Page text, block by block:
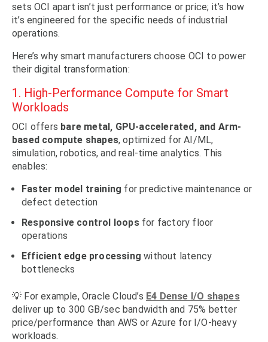
sets OCI apart isn’t just performance or price; it’s how
it’s engineered for the specific needs of industrial
operations.
Here’s why smart manufacturers choose OCI to power
their digital transformation:
1. High-Performance Compute for Smart
Workloads
OCI offers bare metal, GPU-accelerated, and Arm-
based compute shapes, optimized for AI/ML,
simulation, robotics, and real-time analytics. This
enables:
Faster model training for predictive maintenance or
defect detection
Responsive control loopsfor factory floor
operations
Efficient edge processing without latency
bottlenecks
💡 For example, Oracle Cloud’s E4 Dense I/O shapes
deliver up to 300 GB/sec bandwidth and 75% better
price/performance than AWS or Azure for I/O-heavy
workloads.